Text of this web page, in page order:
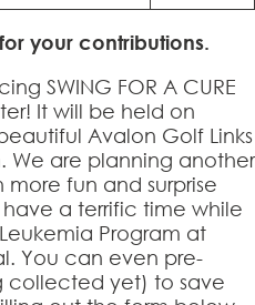
your contributions.
SWING FOR A CURE
It will be held on
Avalon Golf Links
We are planning another
fun and surprise
a terrific time while
Program at
You can even pre-
collected yet) to save